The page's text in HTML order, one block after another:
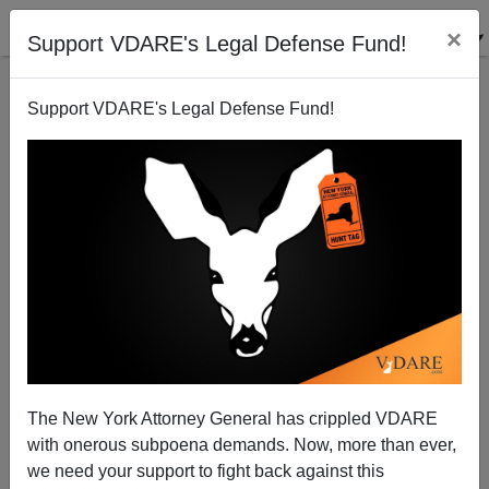
Support VDARE's Legal Defense Fund! ×
Support VDARE's Legal Defense Fund!
The New York Attorney General has crippled VDARE
with onerous subpoena demands. Now, more than ever,
we need your support to fight back against this
Should Schools Reopen if Kids Really Aren't Very
Infectious?
Steve Sailer